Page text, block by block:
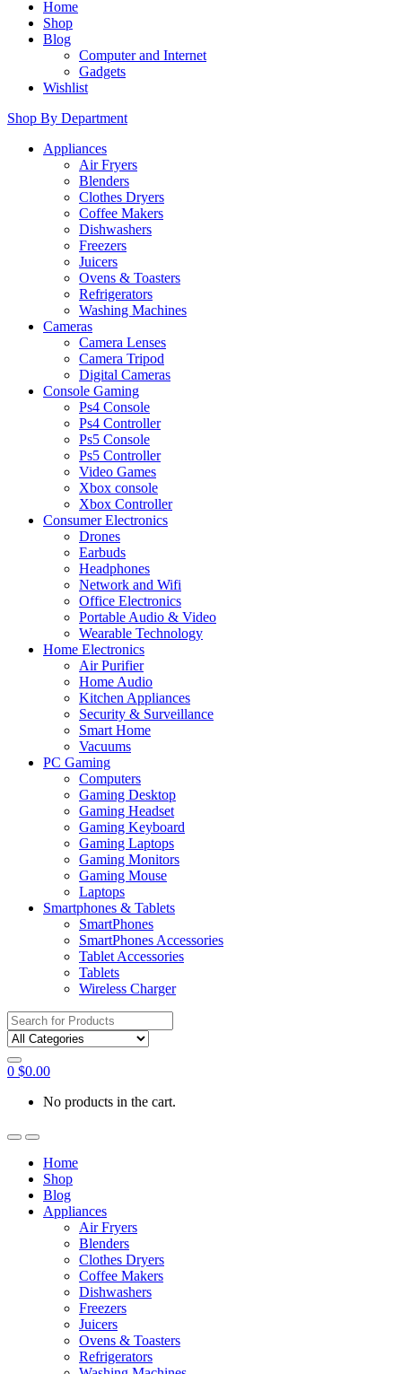
Home
Shop
Blog
Computer and Internet
Gadgets
Wishlist
Shop By Department
Appliances
Air Fryers
Blenders
Clothes Dryers
Coffee Makers
Dishwashers
Freezers
Juicers
Ovens & Toasters
Refrigerators
Washing Machines
Cameras
Camera Lenses
Camera Tripod
Digital Cameras
Console Gaming
Ps4 Console
Ps4 Controller
Ps5 Console
Ps5 Controller
Video Games
Xbox console
Xbox Controller
Consumer Electronics
Drones
Earbuds
Headphones
Network and Wifi
Office Electronics
Portable Audio & Video
Wearable Technology
Home Electronics
Air Purifier
Home Audio
Kitchen Appliances
Security & Surveillance
Smart Home
Vacuums
PC Gaming
Computers
Gaming Desktop
Gaming Headset
Gaming Keyboard
Gaming Laptops
Gaming Monitors
Gaming Mouse
Laptops
Smartphones & Tablets
SmartPhones
SmartPhones Accessories
Tablet Accessories
Tablets
Wireless Charger
Search
for:
0 $0.00
No products in the cart.
Home
Shop
Blog
Appliances
Air Fryers
Blenders
Clothes Dryers
Coffee Makers
Dishwashers
Freezers
Juicers
Ovens & Toasters
Refrigerators